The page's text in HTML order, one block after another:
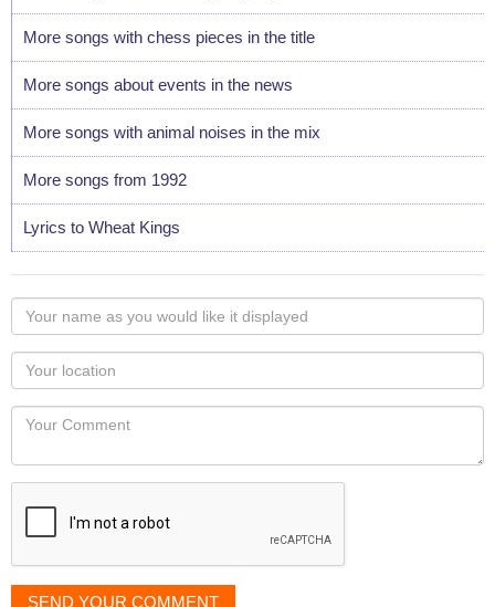
More songs with chess pieces in the title
More songs about events in the news
More songs with animal noises in the mix
More songs from 1992
Lyrics to Wheat Kings
Your
name
as
you
would
like
displayed
Your
Locaton
Your
SEND YOUR COMMENT